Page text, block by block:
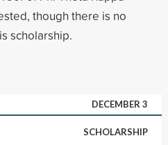
though there is no
scholarship.
DECEMBER 3
SCHOLARSHIP